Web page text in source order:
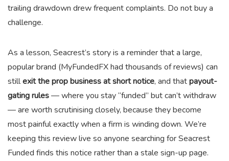
trailing drawdown drew frequent complaints. Do not buy a
challenge.
As a lesson, Seacrest’s story is a reminder that a large,
popular brand (MyFundedFX had thousands of reviews) can
stillexit the prop business at short notice, and thatpayout-
gating rules— where you stay “funded” but can’t withdraw
— are worth scrutinising closely, because they become
most painful exactly when a firm is winding down. We’re
keeping this review live so anyone searching for Seacrest
Funded finds this notice rather than a stale sign-up page.